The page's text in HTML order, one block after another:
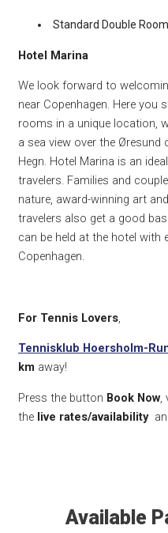
Standard Double Room
Hotel Marina
We look forward to
near Copenhagen. Here you
rooms in a unique location,
a sea view over the
Hegn. Hotel Marina is an
travelers. Families and
nature, award-winning art
travelers also get a good
can be held at the hotel
Copenhagen.
For Tennis Lovers,
Tennisklub Hoersholm-
km away!
Press the button Book Now,
the live rates/availability
Available